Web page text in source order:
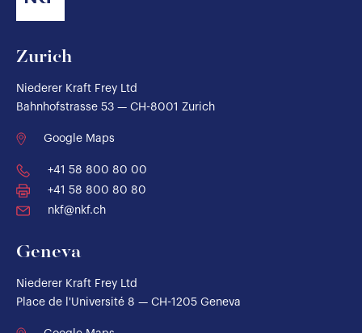
Zurich
Niederer Kraft Frey Ltd
Bahnhofstrasse 53 — CH-8001 Zurich
Google Maps
+41 58 800 80 00
+41 58 800 80 80
nkf@nkf.ch
Geneva
Niederer Kraft Frey Ltd
Place de l'Université 8 — CH-1205 Geneva